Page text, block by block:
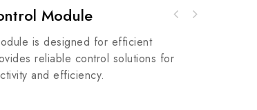
Module
is designed for efficient
reliable control solutions for
and efficiency.